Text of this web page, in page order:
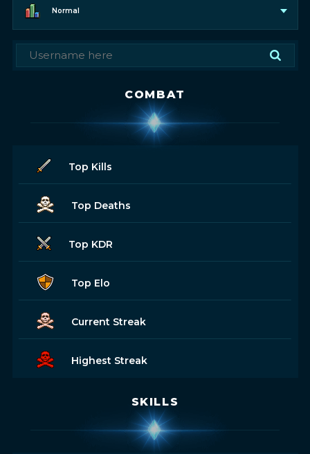
Normal
COMBAT
Top Kills
Top Deaths
Top KDR
Top Elo
Current Streak
Highest Streak
SKILLS